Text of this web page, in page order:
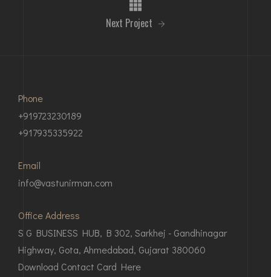
Next Project
Phone
+919723230189
+917935335922
Email
info@vastunirman.com
Office Address
S G BUSINESS HUB, B 302, Sarkhej - Gandhinagar
Highway, Gota, Ahmedabad, Gujarat 380060
Download Contact Card Here